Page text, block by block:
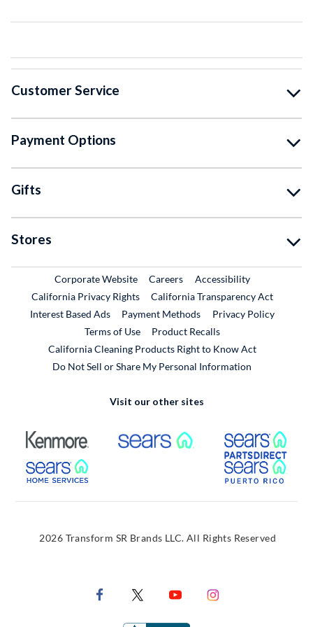
Customer Service
Payment Options
Gifts
Stores
Corporate WebsiteExternal Link
CareersExternal Link
Accessibility
California Privacy Rights
California Transparency Act
Interest Based Ads
Payment Methods
Privacy Policy
Terms of Use
Product RecallsExternal Link
California Cleaning Products Right to Know Act
Do Not Sell or Share My Personal Information
Visit our other sites
External Link External Link
External Link
2026 Transform SR Brands LLC. All Rights Reserved